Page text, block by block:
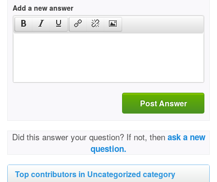
Add a new answer
Post Answer
Did this answer your question? If not, then ask a new
question.
Top contributors in Uncategorized category